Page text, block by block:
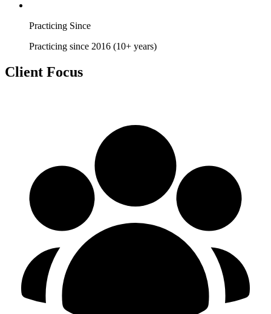
Practicing Since
Practicing since 2016 (10+ years)
Client Focus